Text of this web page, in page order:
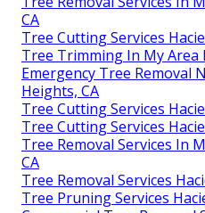
CA
Tree Cutting Services
Tree Trimming In My Area
Emergency Tree Removal
Heights, CA
Tree Cutting Services
Tree Cutting Services
Tree Removal Services In
CA
Tree Removal Services
Tree Pruning Services